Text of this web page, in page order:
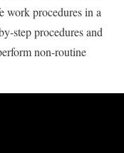
work procedures in a
step procedures and
non-routine